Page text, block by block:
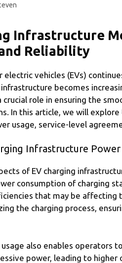
Infrastructure
Reliability
electric vehicles (EVs)
becomes
crucial role in ensuring the
In this article, we will
usage, service-level
Infrastructure Power
of EV charging
consumption of charging
that may be affecting
the charging process,
also enables operators
power, leading to